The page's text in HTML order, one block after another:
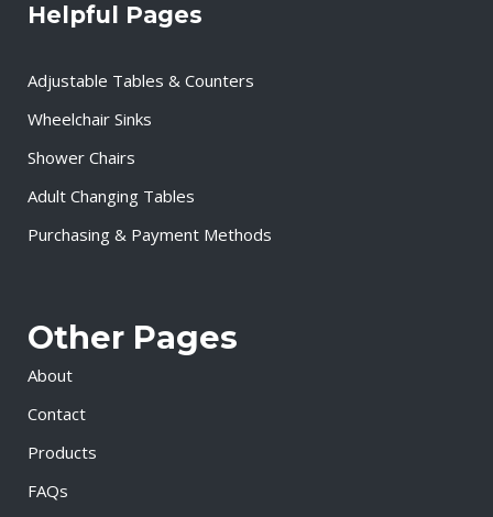
Helpful Pages
Adjustable Tables & Counters
Wheelchair Sinks
Shower Chairs
Adult Changing Tables
Purchasing & Payment Methods
Other Pages
About
Contact
Products
FAQs